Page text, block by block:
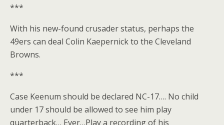
***
With his new-found crusader status, perhaps the
49ers can deal Colin Kaepernick to the Cleveland
Browns.
***
Case Keenum should be declared NC-17…. No child
under 17 should be allowed to see him play
quarterback… Ever…Play a recording of his